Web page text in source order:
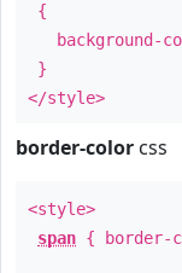
{
background-
}
</style>
border-color css
<style>
span { border-